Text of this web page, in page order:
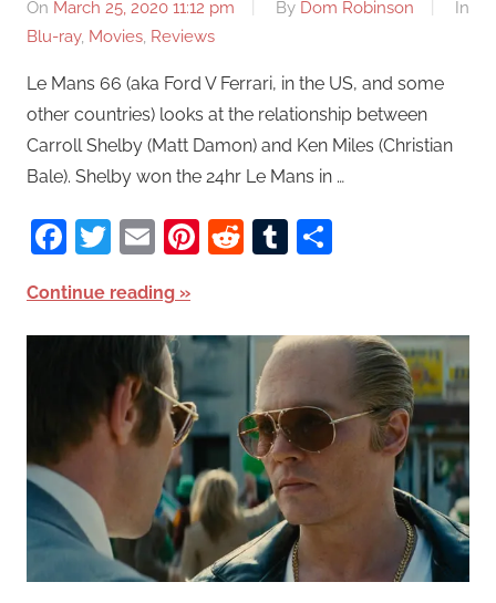
On March 25, 2020 11:12 pm By Dom Robinson
In
Blu-ray, Movies, Reviews
Le Mans 66 (aka Ford V Ferrari, in the US, and some
other countries) looks at the relationship between
Carroll Shelby (Matt Damon) and Ken Miles (Christian
Bale). Shelby won the 24hr Le Mans in …
Facebook
Twitter
EmailPinterest
RedditTumblr
Continue reading